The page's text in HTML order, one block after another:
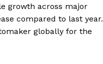
growth across major
compared to last year.
globally for the